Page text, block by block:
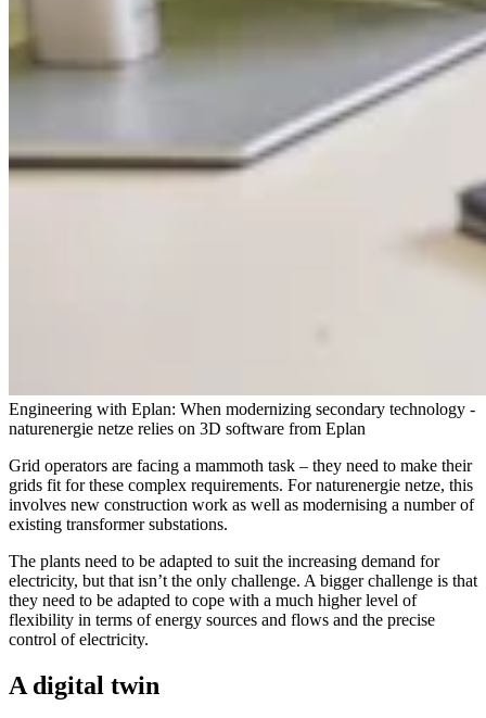
Engineering with Eplan: When modernizing secondary technology -
naturenergie netze relies on 3D software from Eplan
Grid operators are facing a mammoth task – they need to make their
grids fit for these complex requirements. For naturenergie netze, this
involves new construction work as well as modernising a number of
existing transformer substations.
The plants need to be adapted to suit the increasing demand for
electricity, but that isn’t the only challenge. A bigger challenge is that
they need to be adapted to cope with a much higher level of
flexibility in terms of energy sources and flows and the precise
control of electricity.
A digital twin